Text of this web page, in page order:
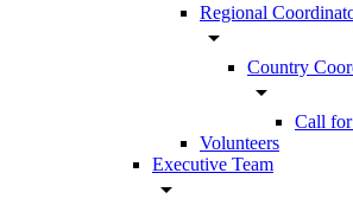
Regional
arrow_drop_down
Country
arrow_drop_down
Call
Volunteers
Executive Team
arrow_drop_down